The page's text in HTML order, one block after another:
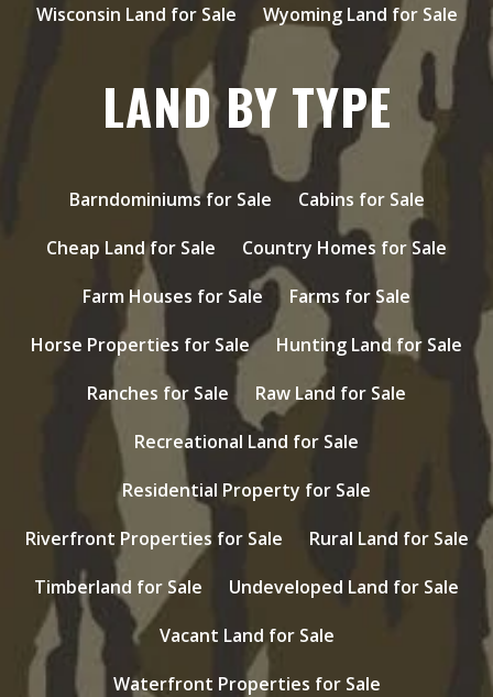
Wisconsin Land for Sale
Wyoming Land for Sale
LAND BY TYPE
Barndominiums for Sale
Cabins for Sale
Cheap Land for Sale
Country Homes for Sale
Farm Houses for Sale
Farms for Sale
Horse Properties for Sale
Hunting Land for Sale
Ranches for Sale
Raw Land for Sale
Recreational Land for Sale
Residential Property for Sale
Riverfront Properties for Sale
Rural Land for Sale
Timberland for Sale
Undeveloped Land for Sale
Vacant Land for Sale
Waterfront Properties for Sale